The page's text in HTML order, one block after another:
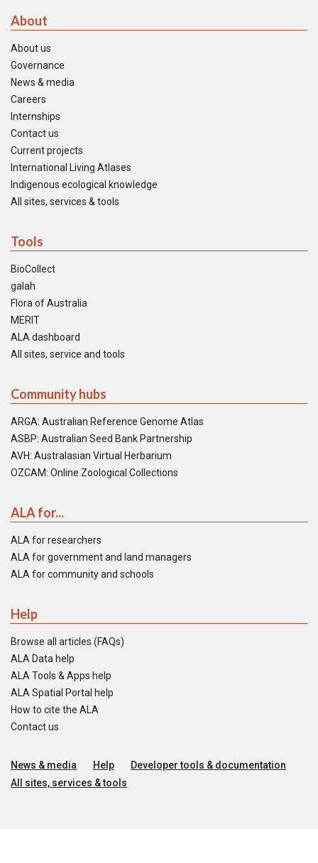
About
About us
Governance
News & media
Careers
Internships
Contact us
Current projects
International Living Atlases
Indigenous ecological knowledge
All sites, services & tools
Tools
BioCollect
galah
Flora of Australia
MERIT
ALA dashboard
All sites, service and tools
Community hubs
ARGA: Australian Reference Genome Atlas
ASBP: Australian Seed Bank Partnership
AVH: Australasian Virtual Herbarium
OZCAM: Online Zoological Collections
ALA for...
ALA for researchers
ALA for government and land managers
ALA for community and schools
Help
Browse all articles (FAQs)
ALA Data help
ALA Tools & Apps help
ALA Spatial Portal help
How to cite the ALA
Contact us
News & media Help
Developer tools & documentation
All sites, services & tools